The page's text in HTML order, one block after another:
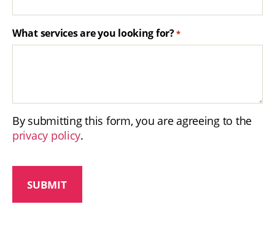
What services are you looking for?*
By submitting this form, you are agreeing to the
privacy policy.